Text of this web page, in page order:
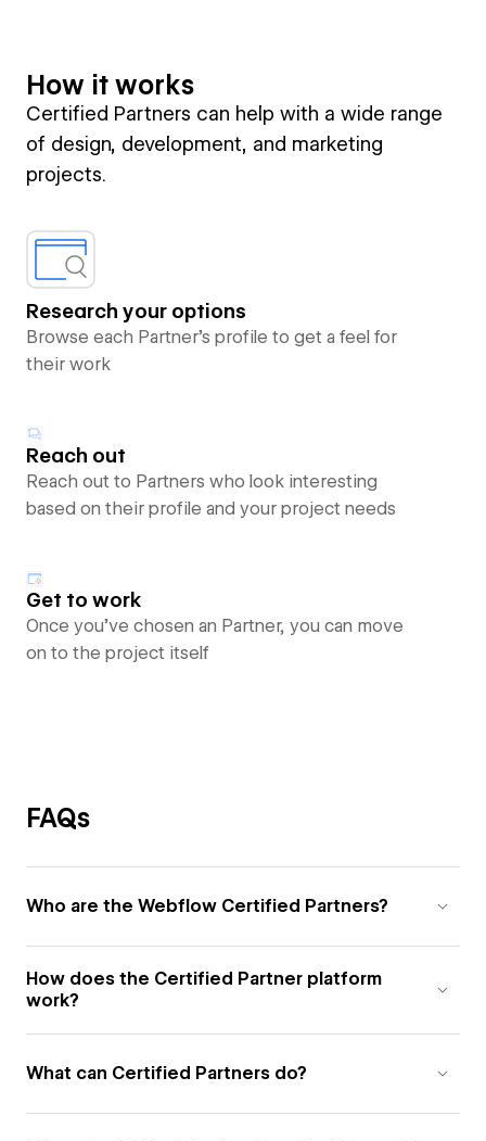
How it works
Certified Partners can help with a wide range
of design, development, and marketing
projects.
Research your options
Browse each Partner’s profile to get a feel for
their work
Reach out
Reach out to Partners who look interesting
based on their profile and your project needs
Get to work
Once you’ve chosen an Partner, you can move
on to the project itself
FAQs
Who are the Webflow Certified Partners?
How does the Certified Partner platform
work?
What can Certified Partners do?